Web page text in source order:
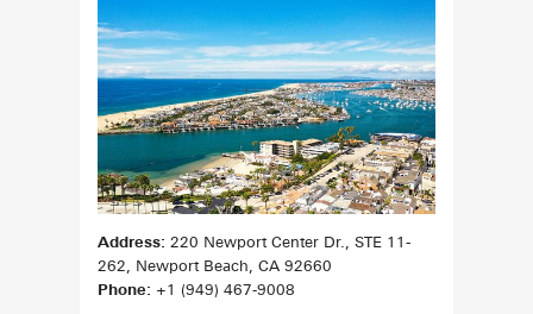
Address: 220 Newport Center Dr., STE 11-
262, Newport Beach, CA 92660
Phone: +1 (949) 467‑9008